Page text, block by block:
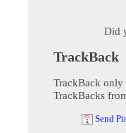
Did
TrackBack
TrackBack only
TrackBacks
Send